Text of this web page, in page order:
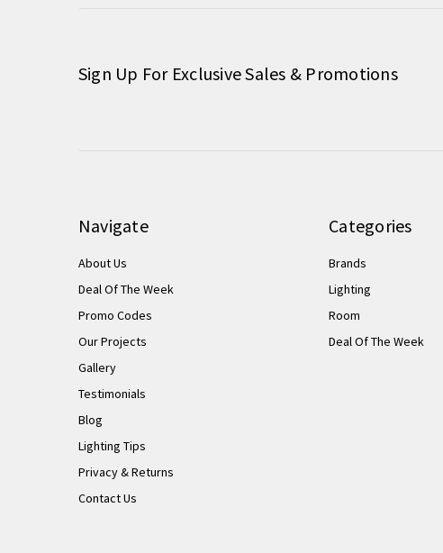
Sign Up For Exclusive Sales & Promotions
Navigate
About Us
Deal Of The Week
Promo Codes
Our Projects
Gallery
Testimonials
Blog
Lighting Tips
Privacy & Returns
Contact Us
Categories
Brands
Lighting
Room
Deal Of The Week